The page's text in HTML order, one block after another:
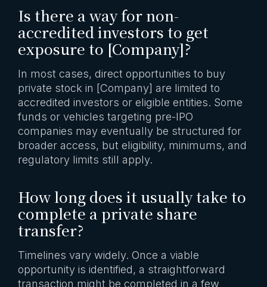
Is there a way for non-
accredited investors to get
exposure to [Company]?
In most cases, direct opportunities to buy
private stock in [Company] are limited to
accredited investors or eligible entities. Some
funds or vehicles targeting pre-IPO
companies may eventually be structured for
broader access, but eligibility, minimums, and
regulatory limits still apply.
How long does it usually take to
complete a private share
transfer?
Timelines vary widely. Once a viable
opportunity is identified, a straightforward
transaction might be completed in a few